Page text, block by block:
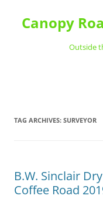
content
Canopy
Outside
TAG ARCHIVES: SURVEYOR
B.W. Sinclair
Coffee Road